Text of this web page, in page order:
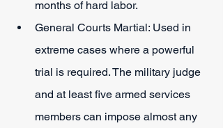
months of hard labor.
General Courts Martial: Used in
extreme cases where a powerful
trial is required. The military judge
and at least five armed services
members can impose almost any